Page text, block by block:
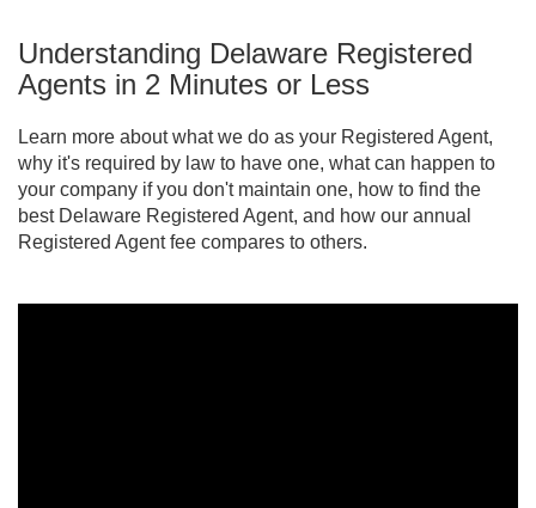
lawsuit decided against your business. That's why
it's critical to have a reliable registered agent who
promptly.
Understanding Delaware Registered
Agents in 2 Minutes or Less
Learn more about what we do as your Registered Agent,
why it's required by law to have one, what can happen to
your company if you don't maintain one, how to find the
best Delaware Registered Agent, and how our annual
Registered Agent fee compares to others.